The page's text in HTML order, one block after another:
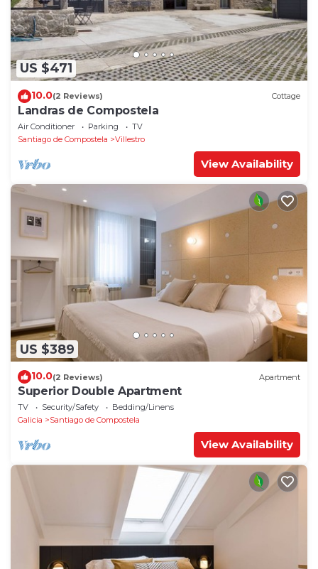
US $471
10.0(2 Reviews) Cottage
Landras de Compostela
Air Conditioner Parking
TV
Santiago de Compostela
Villestro
View Availability
US $389
10.0(2 Reviews) Apartment
Superior Double Apartment
TV Security/Safety
Bedding/Linens
Galicia
Santiago de Compostela
View Availability